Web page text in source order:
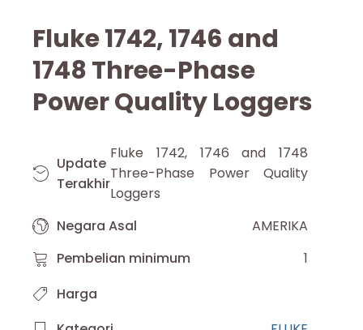
Fluke 1742, 1746 and
1748 Three-Phase
Power Quality Loggers
Update
Terakhir
Fluke 1742, 1746 and 1748
Three-Phase Power Quality
Loggers
Negara Asal
AMERIKA
Pembelian minimum
1
Harga